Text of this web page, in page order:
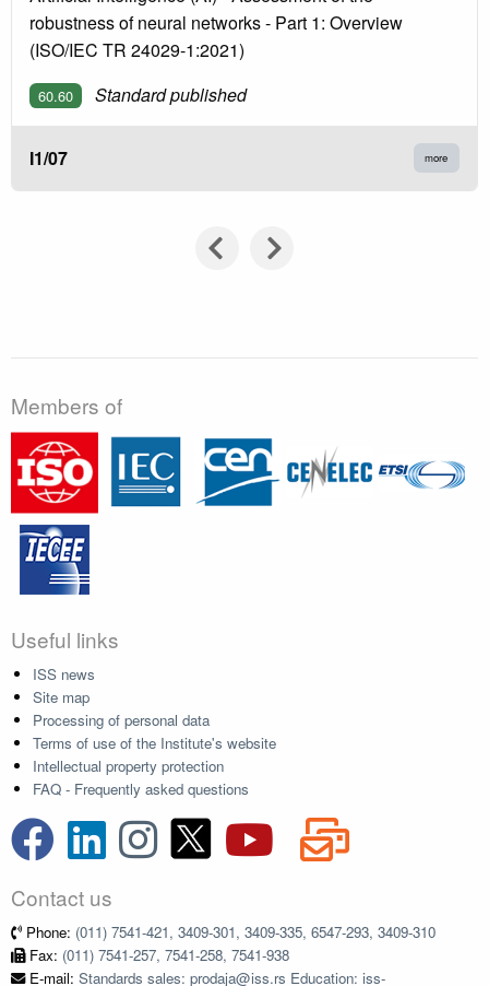
robustness of neural networks - Part 1: Overview
(ISO/IEC TR 24029-1:2021)
60.60 Standard published
I1/07 more
Members of
Useful links
ISS news
Site map
Processing of personal data
Terms of use of the Institute's website
Intellectual property protection
FAQ - Frequently asked questions
Contact us
Phone: (011) 7541-421, 3409-301, 3409-335, 6547-293, 3409-310
Fax: (011) 7541-257, 7541-258, 7541-938
E-mail: Standards sales: prodaja@iss.rs Education: iss-